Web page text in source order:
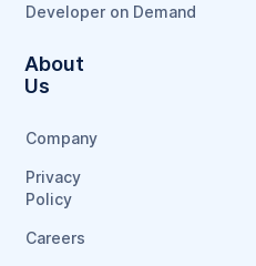
Developer on Demand
About
Us
Company
Privacy
Policy
Careers